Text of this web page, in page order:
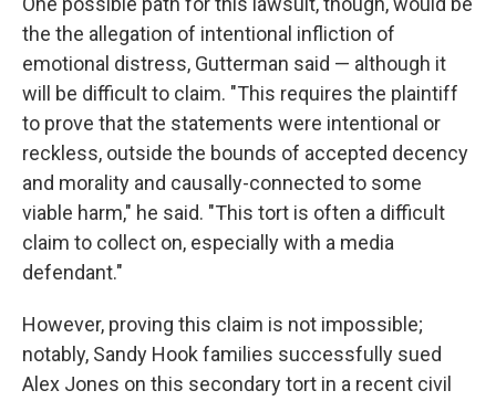
the the allegation of intentional infliction of
emotional distress, Gutterman said — although it
will be difficult to claim. "This requires the plaintiff
to prove that the statements were intentional or
reckless, outside the bounds of accepted decency
and morality and causally-connected to some
viable harm," he said. "This tort is often a difficult
claim to collect on, especially with a media
defendant."
However, proving this claim is not impossible;
notably, Sandy Hook families successfully sued
Alex Jones on this secondary tort in a recent civil